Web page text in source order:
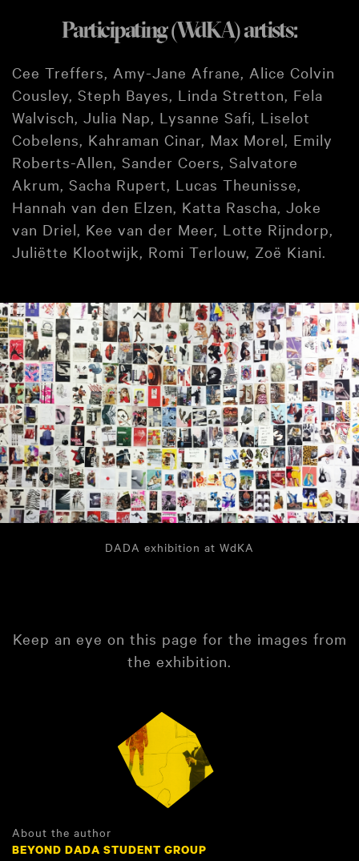
Participating (WdKA) artists:
Cee Treffers, Amy-Jane Afrane, Alice Colvin
Cousley, Steph Bayes, Linda Stretton, Fela
Walvisch, Julia Nap, Lysanne Safi, Liselot
Cobelens, Kahraman Cinar, Max Morel, Emily
Roberts-Allen, Sander Coers, Salvatore
Akrum, Sacha Rupert, Lucas Theunisse,
Hannah van den Elzen, Katta Rascha, Joke
van Driel, Kee van der Meer, Lotte Rijndorp,
Juliëtte Klootwijk, Romi Terlouw, Zoë Kiani.
DADA exhibition at WdKA
Keep an eye on this page for the images from
the exhibition.
About the author
BEYOND DADA STUDENT GROUP